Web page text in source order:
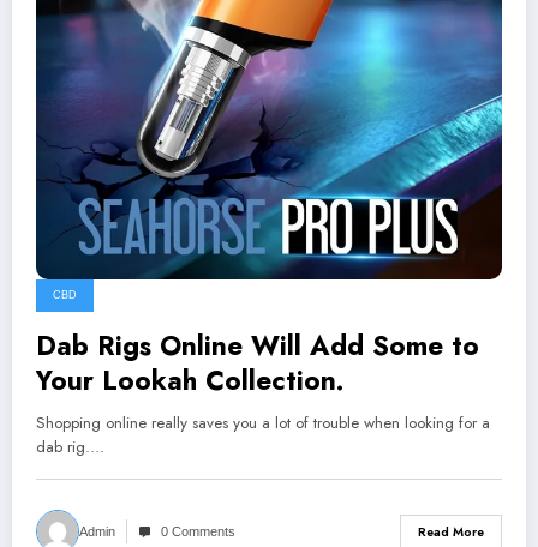
CBD
Dab Rigs Online Will Add Some to
Your Lookah Collection.
Shopping online really saves you a lot of trouble when looking for a
dab rig.…
Admin 0 Comments Read More